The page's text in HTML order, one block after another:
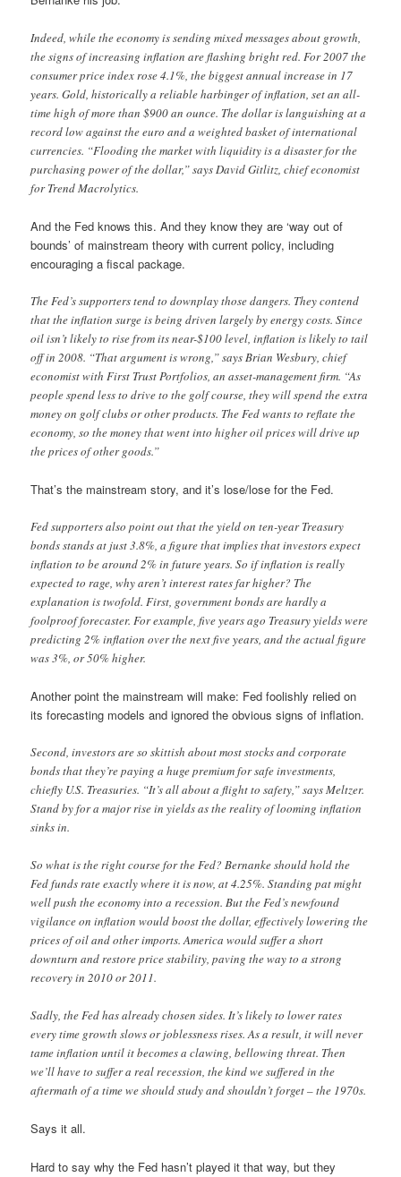
Indeed, while the economy is sending mixed messages about growth,
the signs of increasing inflation are flashing bright red. For 2007 the
consumer price index rose 4.1%, the biggest annual increase in 17
years. Gold, historically a reliable harbinger of inflation, set an all-
time high of more than $900 an ounce. The dollar is languishing at a
record low against the euro and a weighted basket of international
currencies. “Flooding the market with liquidity is a disaster for the
purchasing power of the dollar,” says David Gitlitz, chief economist
for Trend Macrolytics.
And the Fed knows this. And they know they are ‘way out of
bounds’ of mainstream theory with current policy, including
encouraging a fiscal package.
The Fed’s supporters tend to downplay those dangers. They contend
that the inflation surge is being driven largely by energy costs. Since
oil isn’t likely to rise from its near-$100 level, inflation is likely to tail
off in 2008. “That argument is wrong,” says Brian Wesbury, chief
economist with First Trust Portfolios, an asset-management firm. “As
people spend less to drive to the golf course, they will spend the extra
money on golf clubs or other products. The Fed wants to reflate the
economy, so the money that went into higher oil prices will drive up
the prices of other goods.”
That’s the mainstream story, and it’s lose/lose for the Fed.
Fed supporters also point out that the yield on ten-year Treasury
bonds stands at just 3.8%, a figure that implies that investors expect
inflation to be around 2% in future years. So if inflation is really
expected to rage, why aren’t interest rates far higher? The
explanation is twofold. First, government bonds are hardly a
foolproof forecaster. For example, five years ago Treasury yields were
predicting 2% inflation over the next five years, and the actual figure
was 3%, or 50% higher.
Another point the mainstream will make: Fed foolishly relied on
its forecasting models and ignored the obvious signs of inflation.
Second, investors are so skittish about most stocks and corporate
bonds that they’re paying a huge premium for safe investments,
chiefly U.S. Treasuries. “It’s all about a flight to safety,” says Meltzer.
Stand by for a major rise in yields as the reality of looming inflation
sinks in.
So what is the right course for the Fed? Bernanke should hold the
Fed funds rate exactly where it is now, at 4.25%. Standing pat might
well push the economy into a recession. But the Fed’s newfound
vigilance on inflation would boost the dollar, effectively lowering the
prices of oil and other imports. America would suffer a short
downturn and restore price stability, paving the way to a strong
recovery in 2010 or 2011.
Sadly, the Fed has already chosen sides. It’s likely to lower rates
every time growth slows or joblessness rises. As a result, it will never
tame inflation until it becomes a clawing, bellowing threat. Then
we’ll have to suffer a real recession, the kind we suffered in the
aftermath of a time we should study and shouldn’t forget – the 1970s.
Says it all.
Hard to say why the Fed hasn’t played it that way, but they